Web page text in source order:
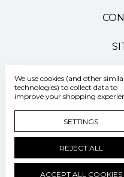
500 Pasteur
Manage Cookie Settings ©
Powered
We use cookies (and other
technologies) to collect data to
improve your shopping
SETTINGS
REJECT ALL
ACCEPT ALL COOKIES